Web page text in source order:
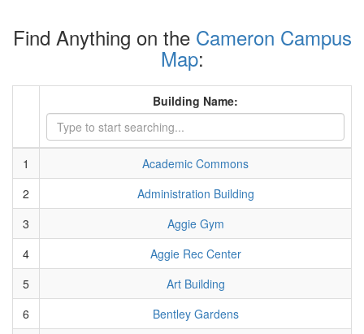
Find Anything on the Cameron Campus
Map:
Building Name:
1
Academic Commons
2
Administration Building
3
Aggie Gym
4
Aggie Rec Center
5
Art Building
6
Bentley Gardens